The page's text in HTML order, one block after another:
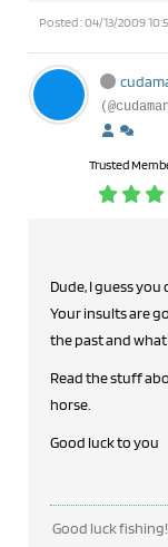
Posted : 04/13/2009
Trusted
Dude, I guess you
Your insults are
the past and what
Read the stuff
horse.
Good luck to you
Good luck fishing!